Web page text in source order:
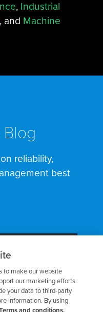
, Industrial
, and Machine
reliability,
best
to make our website
our marketing efforts.
your data to third-party
information. By using